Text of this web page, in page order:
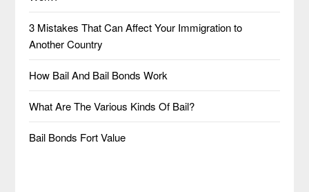
3 Mistakes That Can Affect Your Immigration to
Another Country
How Bail And Bail Bonds Work
What Are The Various Kinds Of Bail?
Bail Bonds Fort Value